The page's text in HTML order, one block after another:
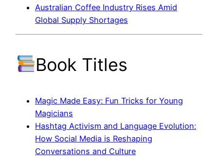
Australian Coffee Industry Rises Amid
Global Supply Shortages
Book Titles
Magic Made Easy: Fun Tricks for Young
Magicians
Hashtag Activism and Language Evolution:
How Social Media is Reshaping
Conversations and Culture